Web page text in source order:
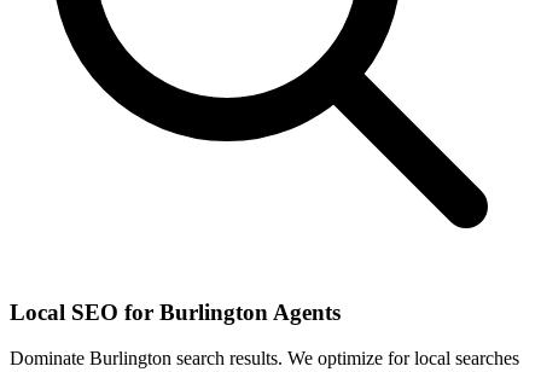
Local SEO for Burlington Agents
Dominate Burlington search results. We optimize for local searches